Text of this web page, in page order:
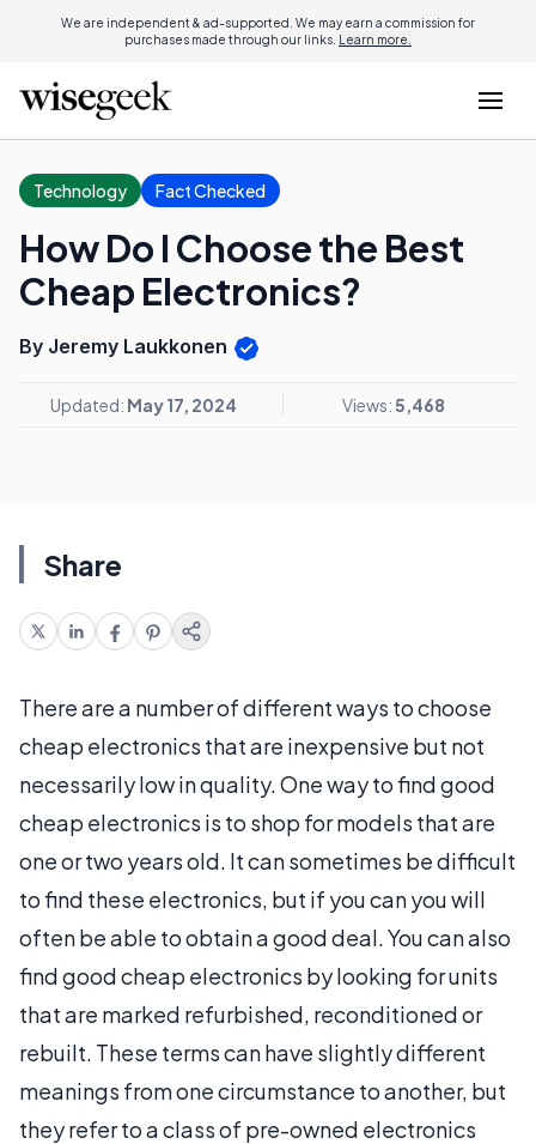
We are independent & ad-supported. We may earn a commission for
purchases made through our links. Learn more.
Technology Fact Checked
How Do I Choose the Best
Cheap Electronics?
By Jeremy Laukkonen
Updated: May 17, 2024 Views:5,468
Share
There are a number of different ways to choose
cheap electronics that are inexpensive but not
necessarily low in quality. One way to find good
cheap electronics is to shop for models that are
one or two years old. It can sometimes be difficult
to find these electronics, but if you can you will
often be able to obtain a good deal. You can also
find good cheap electronics by looking for units
that are marked refurbished, reconditioned or
rebuilt. These terms can have slightly different
meanings from one circumstance to another, but
they refer to a class of pre-owned electronics